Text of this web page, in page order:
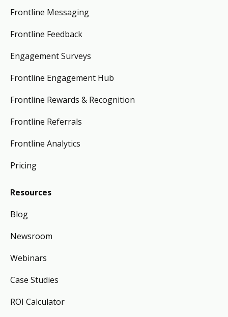
Frontline Messaging
Frontline Feedback
Engagement Surveys
Frontline Engagement Hub
Frontline Rewards & Recognition
Frontline Referrals
Frontline Analytics
Pricing
Resources
Blog
Newsroom
Webinars
Case Studies
ROI Calculator